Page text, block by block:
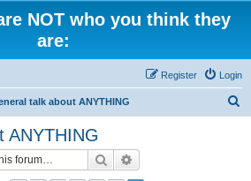
NOT who you think they
are:
Login
Register
talk about ANYTHING
ANYTHING
Search